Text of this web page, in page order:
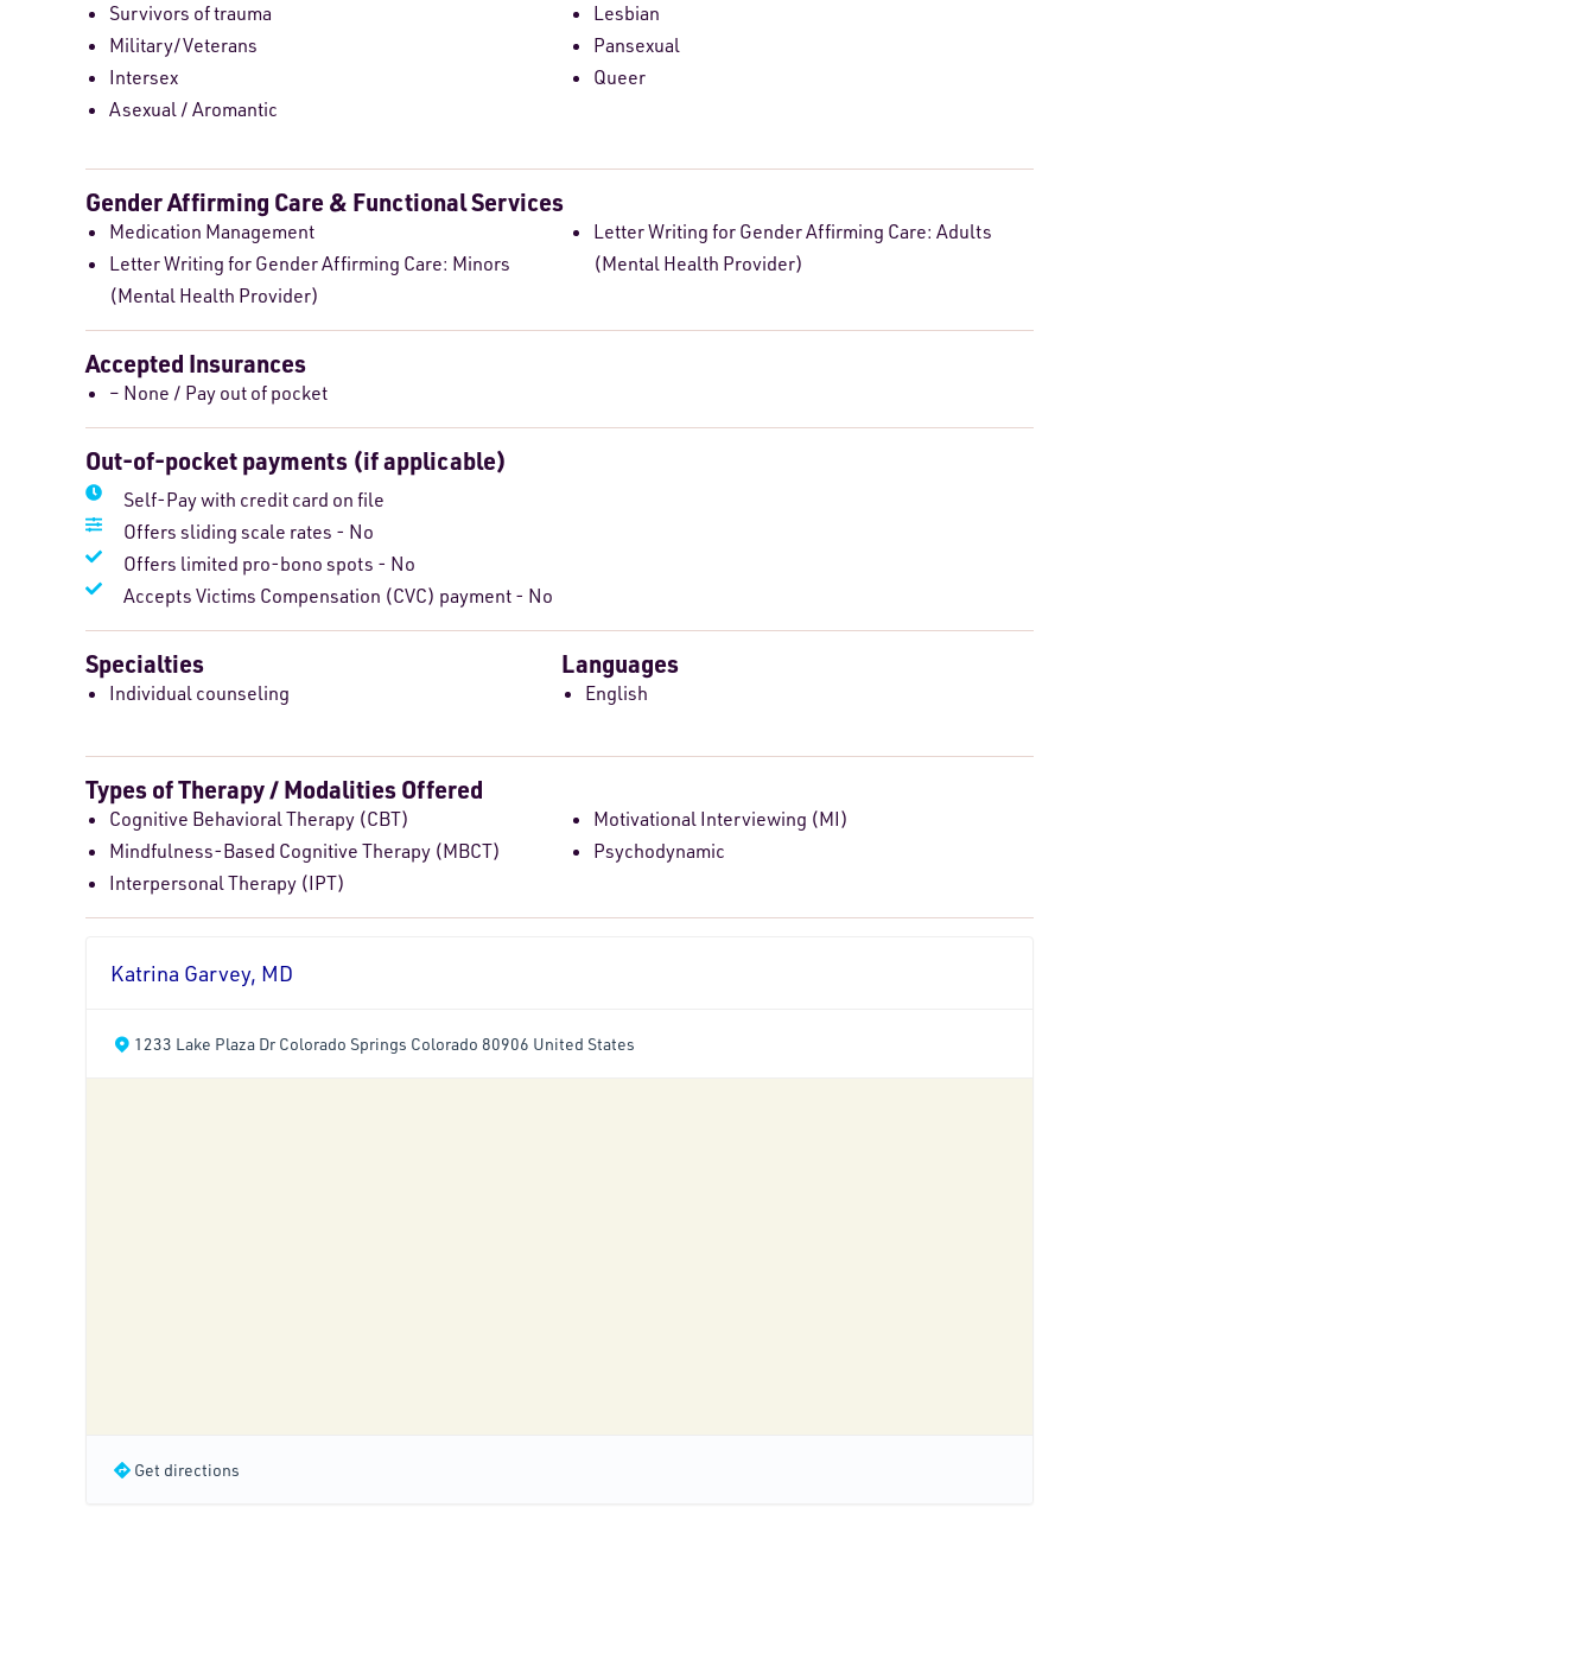
Survivors of trauma
Military/Veterans
Intersex
Asexual / Aromantic
Lesbian
Pansexual
Queer
Gender Affirming Care & Functional Services
Medication Management
Letter Writing for Gender Affirming Care: Minors
(Mental Health Provider)
Letter Writing for Gender Affirming Care: Adults
(Mental Health Provider)
Accepted Insurances
– None / Pay out of pocket
Out-of-pocket payments (if applicable)
Self-Pay with credit card on file
Offers sliding scale rates - No
Offers limited pro-bono spots - No
Accepts Victims Compensation (CVC) payment - No
Specialties
Individual counseling
Languages
English
Types of Therapy / Modalities Offered
Cognitive Behavioral Therapy (CBT)
Mindfulness-Based Cognitive Therapy (MBCT)
Interpersonal Therapy (IPT)
Motivational Interviewing (MI)
Psychodynamic
Katrina Garvey, MD
1233 Lake Plaza Dr Colorado Springs Colorado 80906 United States
Get directions